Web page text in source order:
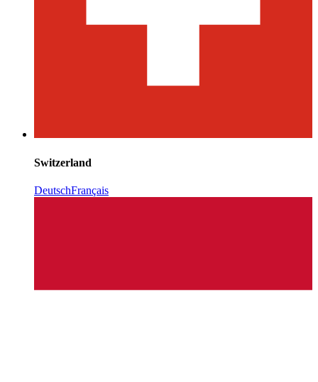
Switzerland
DeutschFrançais